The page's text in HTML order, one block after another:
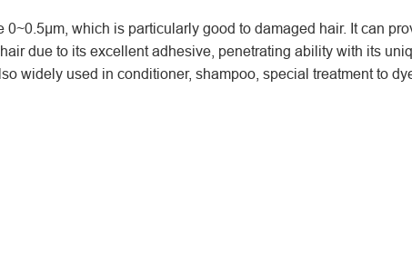
which is particularly good to damaged hair. It can
due to its excellent adhesive, penetrating ability with its
widely used in conditioner, shampoo, special treatment to